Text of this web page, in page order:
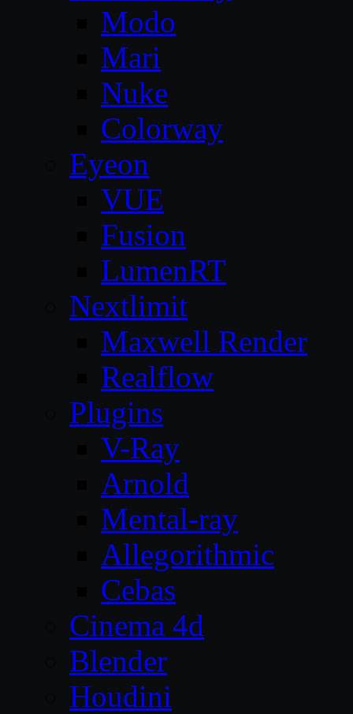
Modo
Mari
Nuke
Colorway
Eyeon
VUE
Fusion
LumenRT
Nextlimit
Maxwell Render
Realflow
Plugins
V-Ray
Arnold
Mental-ray
Allegorithmic
Cebas
Cinema 4d
Blender
Houdini